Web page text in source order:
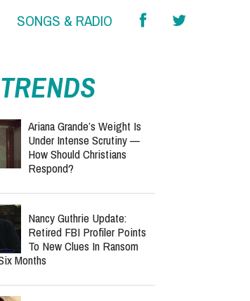
SONGS & RADIO
Ariana Grande’s Weight Is
Under Intense Scrutiny —
How Should Christians
Respond?
Nancy Guthrie Update:
Retired FBI Profiler Points
To New Clues In Ransom
Months